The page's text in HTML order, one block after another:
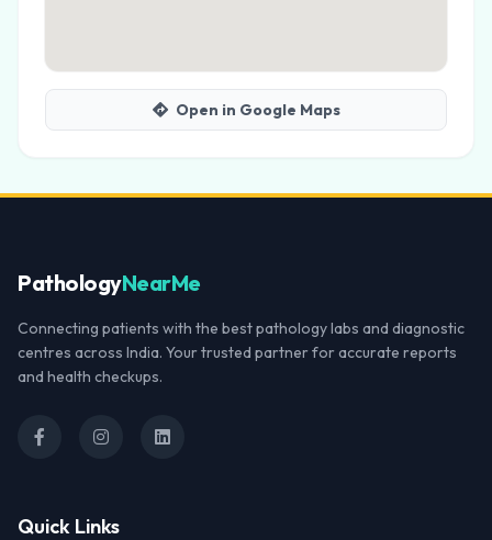
Open in Google Maps
PathologyNearMe
Connecting patients with the best pathology labs and diagnostic
centres across India. Your trusted partner for accurate reports
and health checkups.
Quick Links